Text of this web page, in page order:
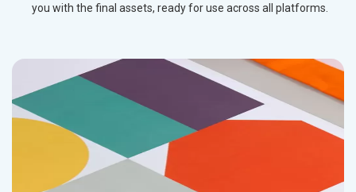
you with the final assets, ready for use across all platforms.